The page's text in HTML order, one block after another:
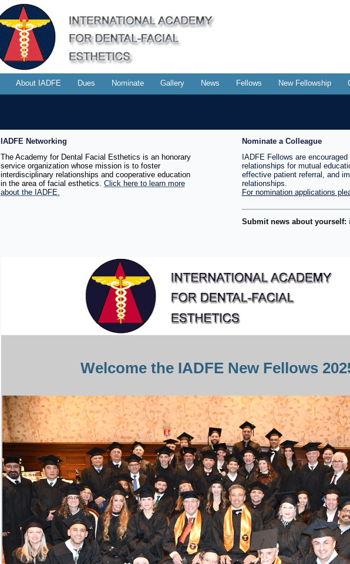
About IADFE Dues Nominate Gallery News Fellows New Fellowship
IADFE Networking
The Academy for Dental Facial Esthetics is an honorary
service organization whose mission is to foster
interdisciplinary relationships and cooperative education
in the area of facial esthetics. Click here to learn more
about the IADFE.
Nominate a Colleague
IADFE Fellows are
relationships for mutual
effective patient referral, and
relationships.
For nomination applications
Submit news about yourself:
Welcome the IADFE New Fellows